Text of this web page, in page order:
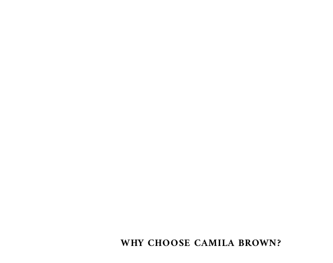
WHY CHOOSE CAMILA BROWN?